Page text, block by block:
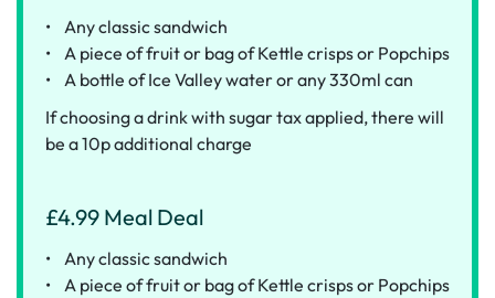
• Any classic sandwich
• A piece of fruit or bag of Kettle crisps or Popchips
• A bottle of Ice Valley water or any 330ml can
If choosing a drink with sugar tax applied, there will
be a 10p additional charge
£4.99 Meal Deal
• Any classic sandwich
• A piece of fruit or bag of Kettle crisps or Popchips